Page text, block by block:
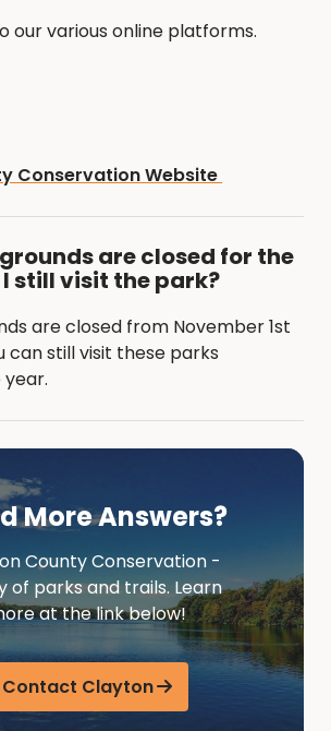
our various online platforms.
Conservation Website
are closed for the
still visit the park?
are closed from November 1st
can still visit these parks
More Answers?
County Conservation -
of parks and trails. Learn
at the link below!
Contact Clayton